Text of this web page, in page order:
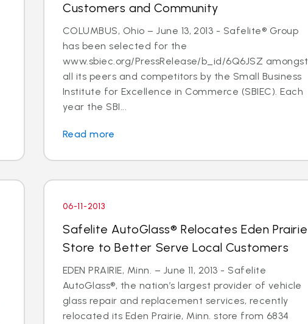
Customers and Community
COLUMBUS, Ohio – June 13, 2013 - Safelite® Group
has been selected for the
www.sbiec.org/PressRelease/b_id/6Q6JSZ amongst
all its peers and competitors by the Small Business
Institute for Excellence in Commerce (SBIEC). Each
year the SBI...
Read more
06-11-2013
Safelite AutoGlass® Relocates Eden Prairie
Store to Better Serve Local Customers
EDEN PRAIRIE, Minn. – June 11, 2013 - Safelite
AutoGlass®, the nation’s largest provider of vehicle
glass repair and replacement services, recently
relocated its Eden Prairie, Minn. store from 6834